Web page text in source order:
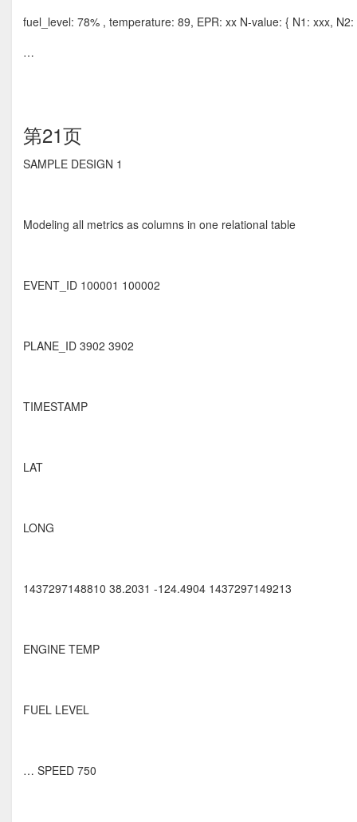
fuel_level: 78% , temperature: 89, EPR: xx N-value: { N1: xxx,
…
第21页
SAMPLE DESIGN 1
Modeling all metrics as columns in one relational table
EVENT_ID 100001 100002
PLANE_ID 3902 3902
TIMESTAMP
LAT
LONG
1437297148810 38.2031 -124.4904 1437297149213
ENGINE TEMP
FUEL LEVEL
… SPEED 750